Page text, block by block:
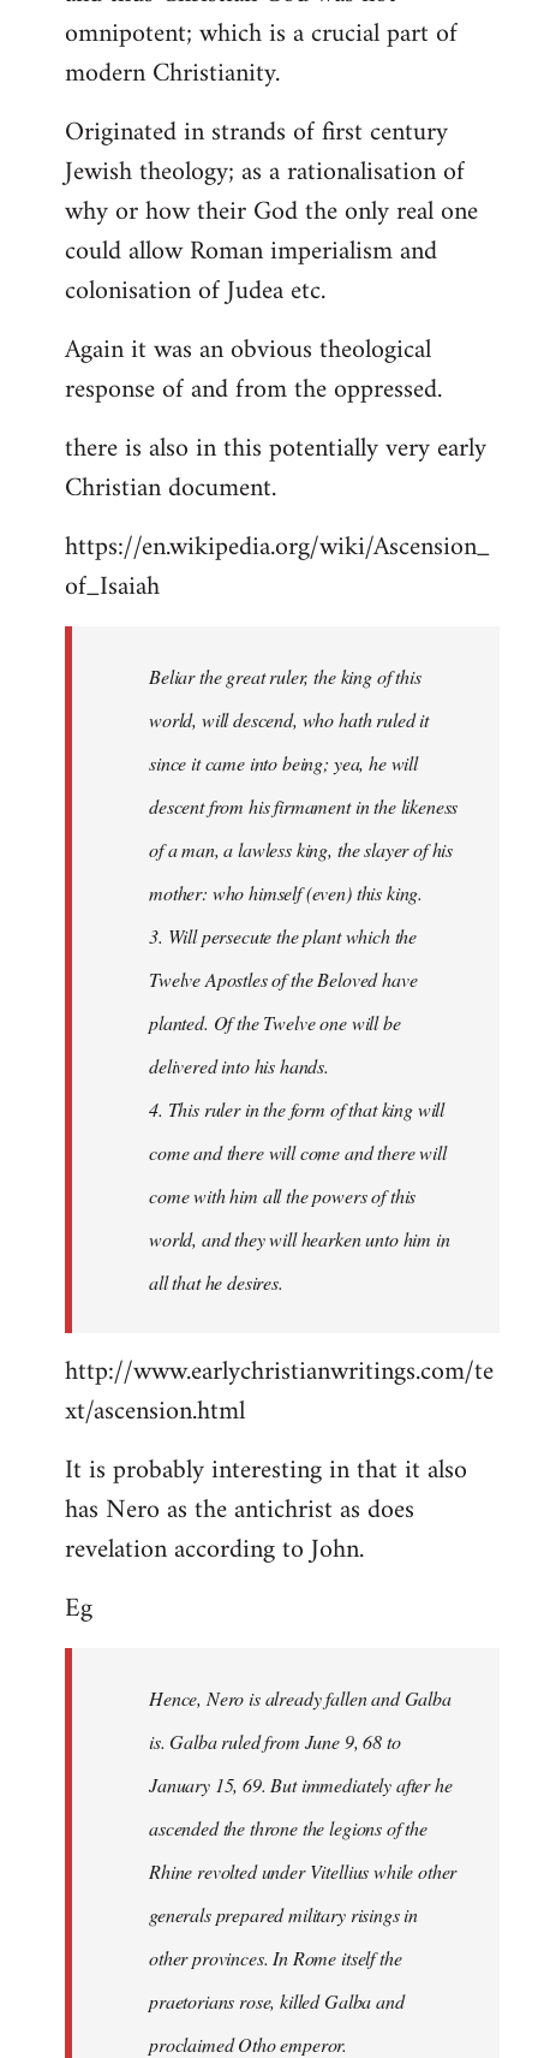
libcom.org
omnipotent; which is a crucial part of
modern Christianity.
Originated in strands of first century
Jewish theology; as a rationalisation of
why or how their God the only real one
could allow Roman imperialism and
colonisation of Judea etc.
Again it was an obvious theological
response of and from the oppressed.
there is also in this potentially very early
Christian document.
https://en.wikipedia.org/wiki/Ascension_
of_Isaiah
Beliar the great ruler, the king of this
world, will descend, who hath ruled it
since it came into being; yea, he will
descent from his firmament in the likeness
of a man, a lawless king, the slayer of his
mother: who himself (even) this king.
3. Will persecute the plant which the
Twelve Apostles of the Beloved have
planted. Of the Twelve one will be
delivered into his hands.
4. This ruler in the form of that king will
come and there will come and there will
come with him all the powers of this
world, and they will hearken unto him in
all that he desires.
http://www.earlychristianwritings.com/te
xt/ascension.html
It is probably interesting in that it also
has Nero as the antichrist as does
revelation according to John.
Eg
Hence, Nero is already fallen and Galba
is. Galba ruled from June 9, 68 to
January 15, 69. But immediately after he
ascended the throne the legions of the
Rhine revolted under Vitellius while other
generals prepared military risings in
other provinces. In Rome itself the
praetorians rose, killed Galba and
proclaimed Otho emperor.